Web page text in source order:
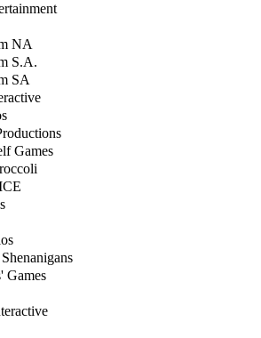
NA
S.A.
SA
Games
Games